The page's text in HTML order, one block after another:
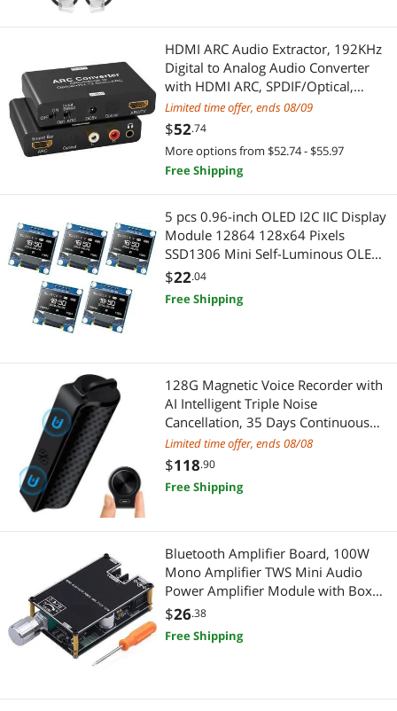
Kitchen & Dining
Timers, Thermometers & Scales
Baking Tools & Gadgets
Cooking Utensils
Fans
Yard Tools
Parts & Accessories
Educational Supplies
Toys & Hobbies
Learning & Educational
Personal Care
Health & Wellness
Alternative Medicine
Learning & Educational
Massagers
Alternative Medicine
Baking Tools & Gadgets
Car Amplifiers
Door Locks
Lighting & Studio
Live Sound Amplifiers
Microphones
Phone Mounts, Holders & Grips
Portable Audio
Presentation Equipment & Supplies
Sensors & Transducers
Test & Measurement
HDMI ARC Audio Extractor, 192KHz
Digital to Analog Audio Converter
with HDMI ARC, SPDIF/Optical,
3.5mm Jack and Stereo L/R Outputs
TV, DAC Audio Converter
Limited time offer, ends 08/09
$52.74
More options from $52.74 - $55.97
Free Shipping
5 pcs 0.96-inch OLED I2C IIC Display
Module 12864 128x64 Pixels
SSD1306 Mini Self-Luminous OLED
Screen Board Compatible with
Arduino Raspberry Pi (White)
$22.04
Free Shipping
128G Magnetic Voice Recorder with
AI Intelligent Triple Noise
Cancellation, 35 Days Continuous
Recording Device, Voice Activated
Voice Recorder, Digital Voice
Recorder for
Meetings/Interviews/Classes
Limited time offer, ends 08/08
$118.90
Free Shipping
Bluetooth Amplifier Board, 100W
Mono Amplifier TWS Mini Audio
Power Amplifier Module with Box
Matching, Bluetooth/AUX/USB
Input, DC 7-24V ZK-1001B DIY
Speaker System Kit for Home Car
$26.38
Free Shipping